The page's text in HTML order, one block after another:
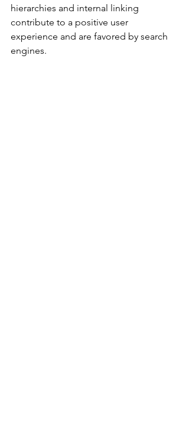
hierarchies and internal linking
contribute to a positive user
experience and are favored by search
engines.